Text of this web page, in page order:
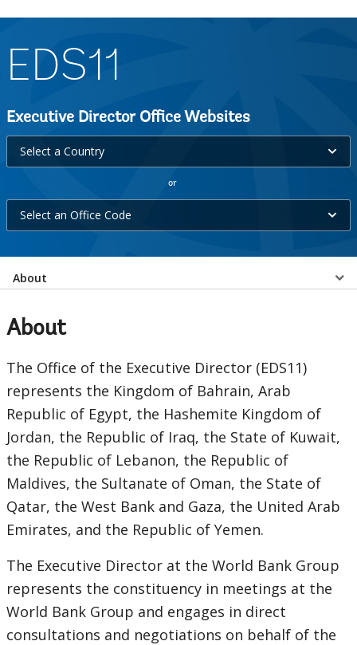
EDS11
Executive Director Office Websites
Select
a
selecting
option,
leaving
this
Select a Country
or
Select
an
Office
Code
option,
this
page
Select an Office Code
Select
Sub
navigation
page selecting
option,
leaving
page
About
About
The Office of the Executive Director (EDS11)
represents the Kingdom of Bahrain, Arab
Republic of Egypt, the Hashemite Kingdom of
Jordan, the Republic of Iraq, the State of Kuwait,
the Republic of Lebanon, the Republic of
Maldives, the Sultanate of Oman, the State of
Qatar, the West Bank and Gaza, the United Arab
Emirates, and the Republic of Yemen.
The Executive Director at the World Bank Group
represents the constituency in meetings at the
World Bank Group and engages in direct
consultations and negotiations on behalf of the